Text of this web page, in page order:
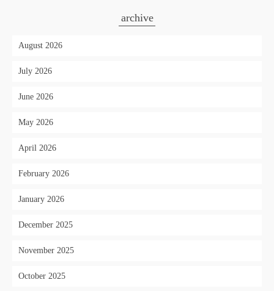
archive
August 2026
July 2026
June 2026
May 2026
April 2026
February 2026
January 2026
December 2025
November 2025
October 2025